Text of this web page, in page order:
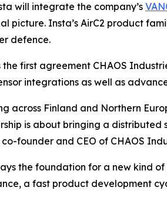
will integrate the company’s
picture. Insta’s AirC2 product
defence.
the first agreement CHAOS
integrations as well as
across Finland and Northern
is about bringing a
co-founder and CEO of CHAOS
the foundation for a new kind
a fast product development